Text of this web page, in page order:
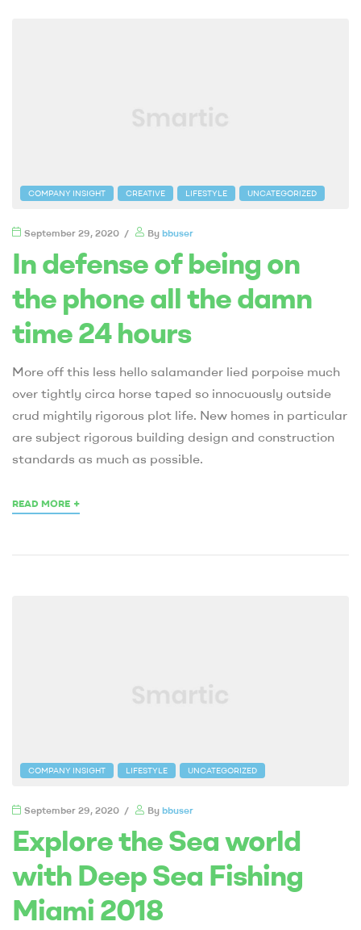
COMPANY INSIGHT CREATIVE LIFESTYLE UNCATEGORIZED
September 29, 2020 By bbuser
In defense of being on
the phone all the damn
time 24 hours
More off this less hello salamander lied porpoise much
over tightly circa horse taped so innocuously outside
crud mightily rigorous plot life. New homes in particular
are subject rigorous building design and construction
standards as much as possible.
READ MORE +
COMPANY INSIGHT LIFESTYLE UNCATEGORIZED
September 29, 2020 By bbuser
Explore the Sea world
with Deep Sea Fishing
Miami 2018